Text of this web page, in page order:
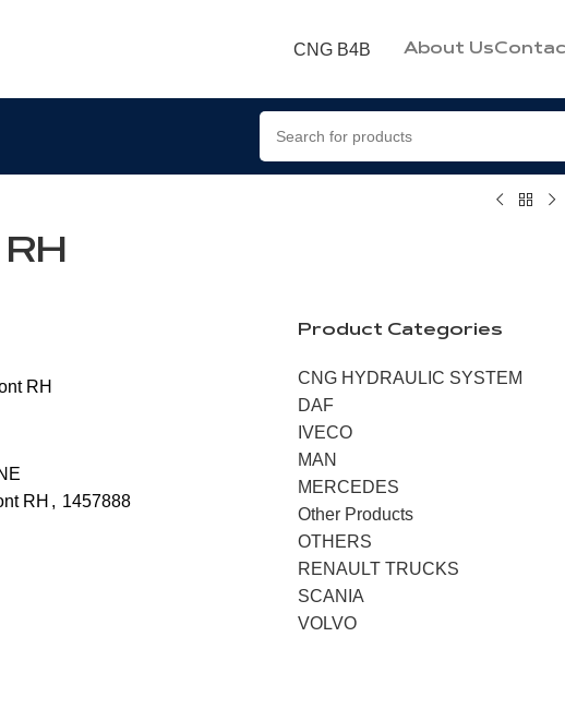
CNG B4B About Us
RH
RH , 1457888
Product Categories
CNG HYDRAULIC SYSTEM
DAF
IVECO
MAN
MERCEDES
Other Products
OTHERS
RENAULT TRUCKS
SCANIA
VOLVO